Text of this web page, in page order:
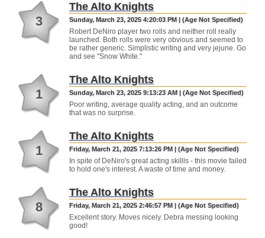
3
The Alto Knights
Sunday, March 23, 2025 4:20:03 PM | (Age Not Specified)
Robert DeNiro player two rolls and neither roll really
launched. Both rolls were very obvious and seemed to
be rather generic. Simplistic writing and very jejune. Go
and see "Snow White."
1
The Alto Knights
Sunday, March 23, 2025 9:13:23 AM | (Age Not Specified)
Poor writing, average quality acting, and an outcome
that was no surprise.
1
The Alto Knights
Friday, March 21, 2025 7:13:26 PM | (Age Not Specified)
In spite of DeNiro's great acting skillls - this movie failed
to hold one's interest. A waste of time and money.
8
The Alto Knights
Friday, March 21, 2025 2:46:57 PM | (Age Not Specified)
Excellent story. Moves nicely. Debra messing looking
good!